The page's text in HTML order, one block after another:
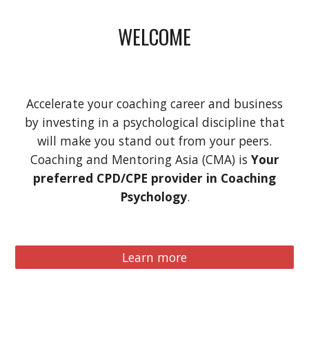
WELCOME
Accelerate your coaching career and business
by investing in a psychological discipline that
will make you stand out from your peers.
Coaching and Mentoring Asia (CMA) is Your
preferred CPD/CPE provider in Coaching
Psychology.
Learn more